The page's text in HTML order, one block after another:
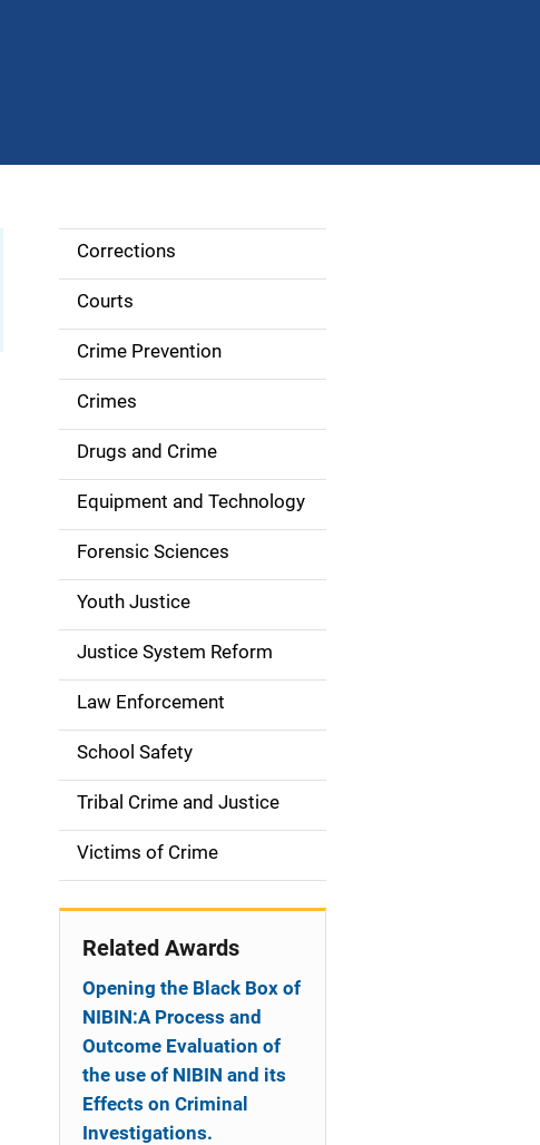
S
d
e
n
a
v
g
a
i
o
n
Corrections
Courts
Crime Prevention
Crimes
Drugs and Crime
Equipment and Technology
Forensic Sciences
Youth Justice
Justice System Reform
Law Enforcement
School Safety
Tribal Crime and Justice
Victims of Crime
Related Awards
Opening the Black Box of
NIBIN:A Process and
Outcome Evaluation of
the use of NIBIN and its
Effects on Criminal
Investigations.